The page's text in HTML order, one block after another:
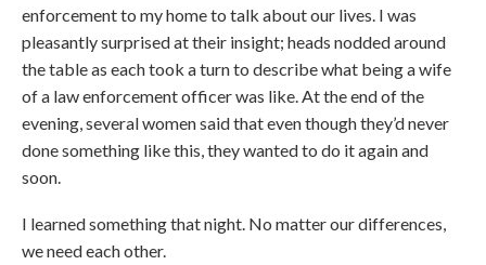
enforcement to my home to talk about our lives. I was
pleasantly surprised at their insight; heads nodded around
the table as each took a turn to describe what being a wife
of a law enforcement officer was like. At the end of the
evening, several women said that even though they’d never
done something like this, they wanted to do it again and
soon.
I learned something that night. No matter our differences,
we need each other.